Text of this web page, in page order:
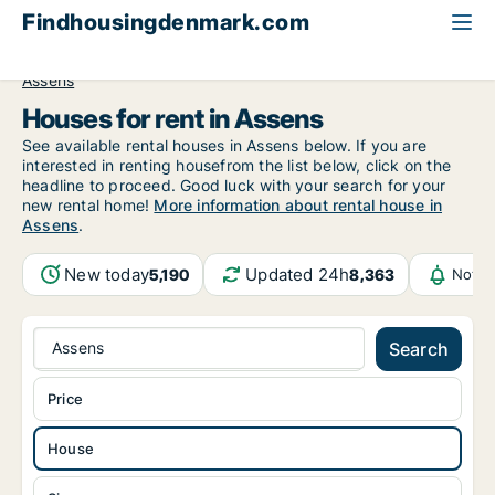
Findhousingdenmark.com
Assens
Houses for rent in Assens
See available rental houses in Assens below. If you are
interested in renting housefrom the list below, click on the
headline to proceed. Good luck with your search for your
new rental home! More information about rental house in
Assens.
New today5,190 Updated 24h8,363
Assens Search
House
Price